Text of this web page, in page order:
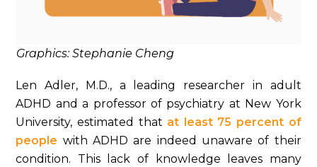
Graphics: Stephanie Cheng
Len Adler, M.D., a leading researcher in adult
ADHD and a professor of psychiatry at New York
University, estimated that at least 75 percent of
people with ADHD are indeed unaware of their
condition. This lack of knowledge leaves many